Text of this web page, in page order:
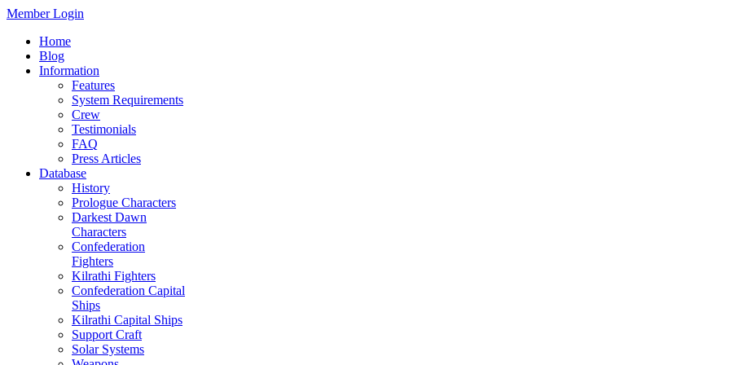
Member Login
Home
Blog
Information
Features
System Requirements
Crew
Testimonials
FAQ
Press Articles
Database
History
Prologue Characters
Darkest Dawn
Characters
Confederation
Fighters
Kilrathi Fighters
Confederation Capital
Ships
Kilrathi Capital Ships
Support Craft
Solar Systems